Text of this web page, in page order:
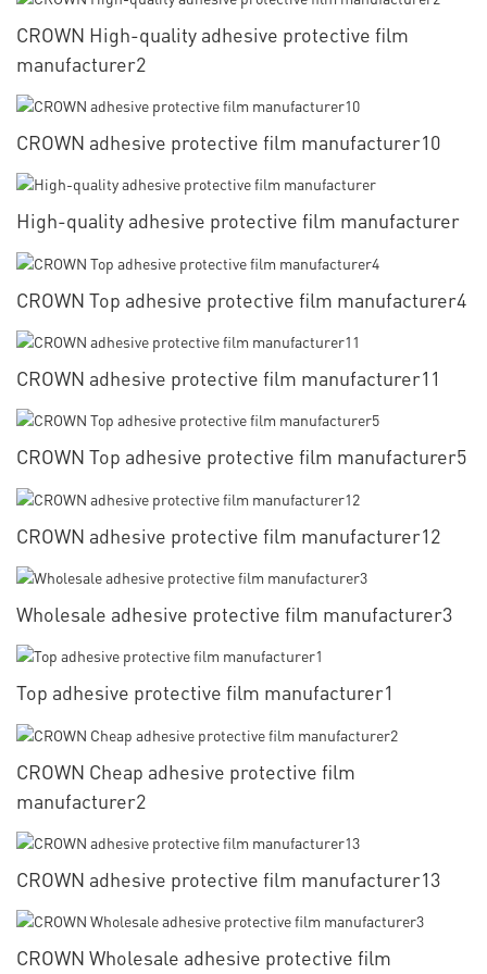
CROWN High-quality adhesive protective film
manufacturer2
CROWN adhesive protective film manufacturer10
High-quality adhesive protective film manufacturer
CROWN Top adhesive protective film manufacturer4
CROWN adhesive protective film manufacturer11
CROWN Top adhesive protective film manufacturer5
CROWN adhesive protective film manufacturer12
Wholesale adhesive protective film manufacturer3
Top adhesive protective film manufacturer1
CROWN Cheap adhesive protective film
manufacturer2
CROWN adhesive protective film manufacturer13
CROWN Wholesale adhesive protective film